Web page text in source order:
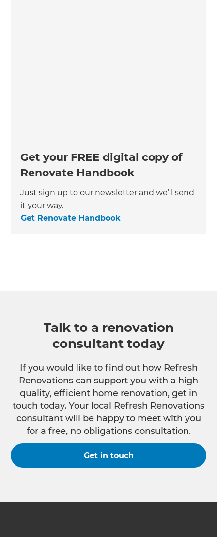
Get your FREE digital copy of
Renovate Handbook
Just sign up to our newsletter and we’ll send
it your way.
Get Renovate Handbook
Talk to a renovation
consultant today
If you would like to find out how Refresh
Renovations can support you with a high
quality, efficient home renovation, get in
touch today. Your local Refresh Renovations
consultant will be happy to meet with you
for a free, no obligations consultation.
Get in touch